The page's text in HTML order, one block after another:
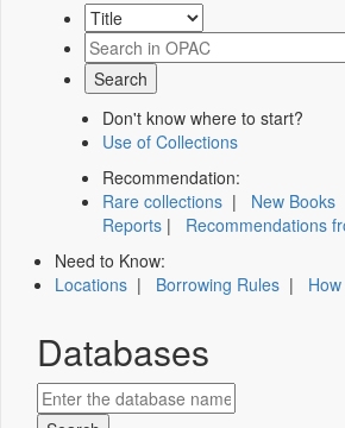
Don't know where to start?
Use of Collections
Recommendation:
Rare collections | New Books
Reports | Recommendations
Need to Know:
Locations | Borrowing Rules |
Databases